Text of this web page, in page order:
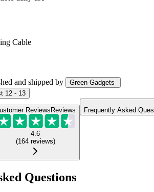
Cable
and shipped by
Green Gadgets
12 - 13
ReviewsReviews
4.6
(164 reviews)
Frequently Asked
Questions